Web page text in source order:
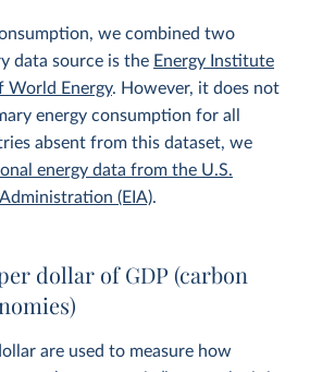
we combined two
data source is the Energy Institute
World Energy. However, it does not
energy consumption for all
absent from this dataset, we
energy data from the U.S.
(EIA).
dollar of GDP (carbon
are used to measure how